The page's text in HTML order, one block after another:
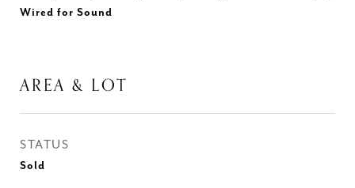
Wired for Sound
AREA & LOT
STATUS
Sold